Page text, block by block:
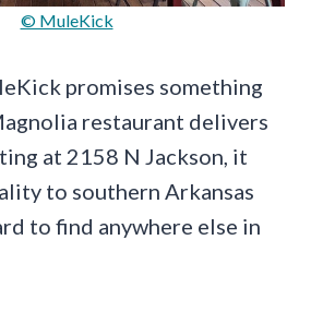
© MuleKick
promises something
restaurant delivers
at 2158 N Jackson, it
to southern Arkansas
to find anywhere else in